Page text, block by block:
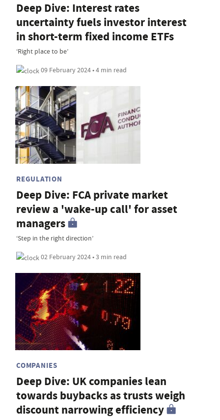
Deep Dive: Interest rates
uncertainty fuels investor interest
in short-term fixed income ETFs
‘Right place to be’
09 February 2024 • 4 min read
REGULATION
Deep Dive: FCA private market
review a 'wake-up call' for asset
managers
‘Step in the right direction’
02 February 2024 • 3 min read
COMPANIES
Deep Dive: UK companies lean
towards buybacks as trusts weigh
discount narrowing efficiency